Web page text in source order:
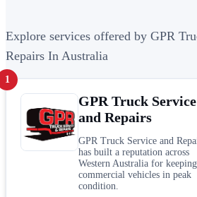
Explore services offered by GPR
Repairs In Australia
1
GPR Truck Service
and Repairs
GPR Truck Service and
has built a reputation across
Western Australia for keeping
commercial vehicles in peak
condition.